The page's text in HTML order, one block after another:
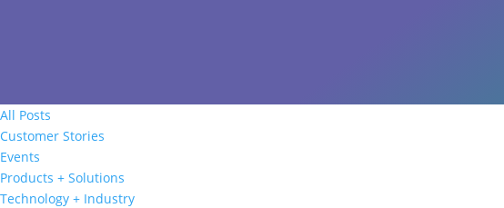
All Posts
Customer Stories
Events
Products + Solutions
Technology + Industry